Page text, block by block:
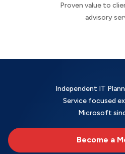
Proven value to
advisory
Independent IT
Service focused
Microsoft
Become a